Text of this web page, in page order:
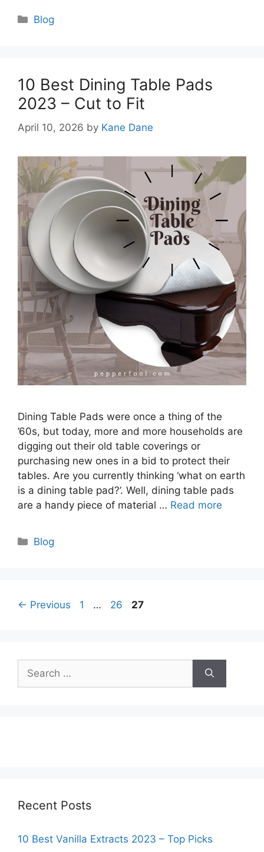
Categories
Blog
10 Best Dining Table Pads
2023 – Cut to Fit
April 10, 2026 by Kane Dane
Dining Table Pads were once a thing of the
’60s, but today, more and more households are
digging out their old table coverings or
purchasing new ones in a bid to protect their
tables. Are you currently thinking ‘what on earth
is a dining table pad?’. Well, dining table pads
are a handy piece of material … Read more
Categories
Blog
← Previous Page
1 … Page
26 Page
27
for:
Recent Posts
10 Best Vanilla Extracts 2023 – Top Picks